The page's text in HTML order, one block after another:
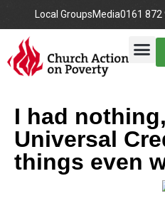
Local GroupsMedia0161 872
I had
Universal
things even